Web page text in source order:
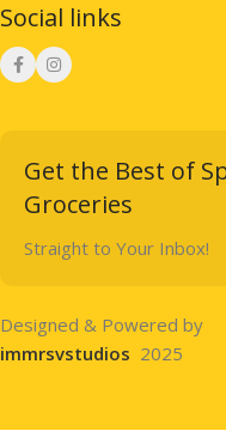
Social links
Get the Best of
Groceries
Straight to Your Inbox!
Designed & Powered by
immrsvstudios 2025